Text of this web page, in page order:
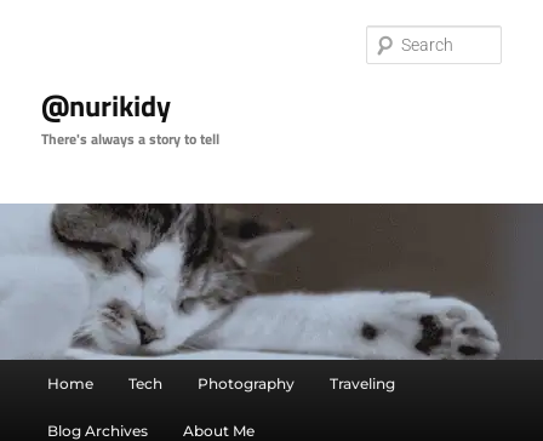
@nurikidy
There's always a story to tell
Home Tech Photography Traveling
Blog Archives About Me